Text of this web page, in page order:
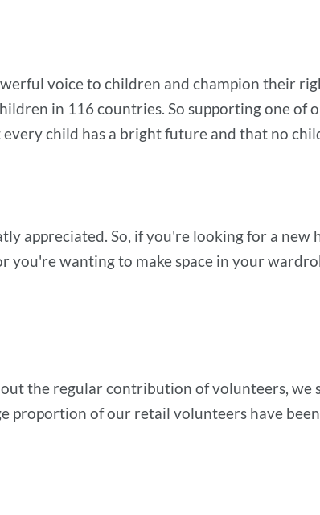
voice to children and champion their
in 116 countries. So supporting one of
child has a bright future and that no
appreciated. So, if you're looking for a
you're wanting to make space in your
the regular contribution of volunteers, we
proportion of our retail volunteers have